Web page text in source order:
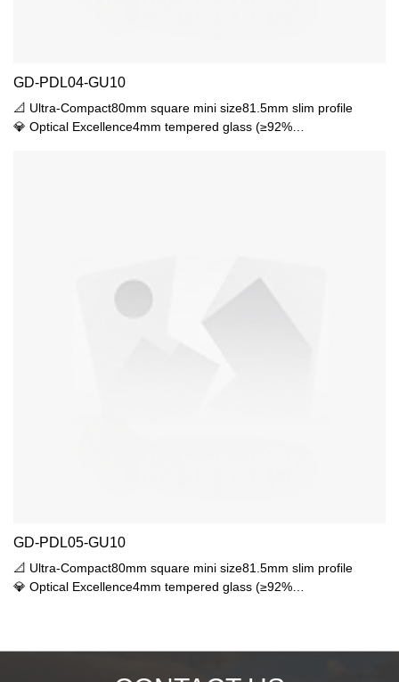
GD-PDL04-GU10
📐 Ultra-Compact80mm square mini size81.5mm slim profile
💎 Optical Excellence4mm tempered glass (≥92%
GD-PDL05-GU10
📐 Ultra-Compact80mm square mini size81.5mm slim profile
💎 Optical Excellence4mm tempered glass (≥92%